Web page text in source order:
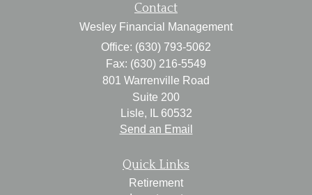
Contact
Wesley Financial Management
Office: (630) 793-5062
Fax: (630) 216-5549
801 Warrenville Road
Suite 200
Lisle,
60532
Send an Email
Quick Links
Retirement